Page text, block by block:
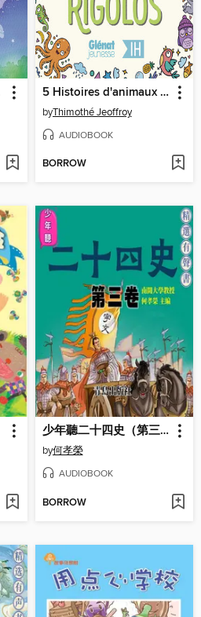
5 Histoires d'animaux rigolos pour les enfants--Intégrale
byThimothé Jeoffroy
AUDIOBOOK
BORROW
少年聽二十四史（第三卷）
by何孝榮
AUDIOBOOK
BORROW